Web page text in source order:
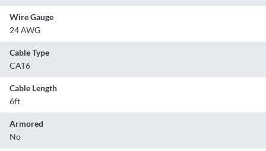
Wire Gauge
24 AWG
Cable Type
CAT6
Cable Length
6ft
Armored
No